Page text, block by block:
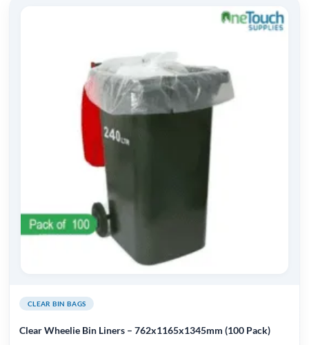
CLEAR BIN BAGS
Clear Wheelie Bin Liners – 762x1165x1345mm (100 Pack)